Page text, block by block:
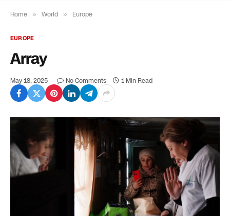
Home » World » Europe
EUROPE
Array
May 18, 2025 No Comments 1 Min Read